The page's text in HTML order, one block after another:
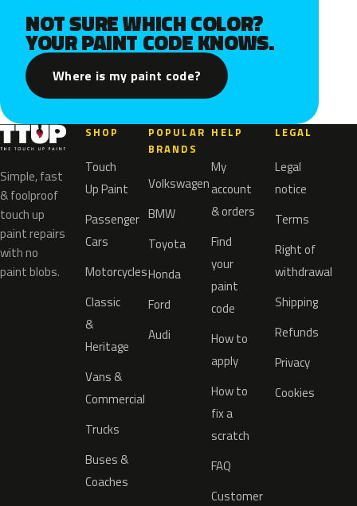
NOT SURE WHICH COLOR?
YOUR PAINT CODE KNOWS.
Where is my paint code?
Simple, fast
& foolproof
touch up
paint repairs
with no
paint blobs.
SHOP
Touch
Up Paint
Passenger
Cars
Motorcycles
Classic
&
Heritage
Vans &
Commercial
Trucks
Buses &
Coaches
POPULAR
BRANDS
Volkswagen
BMW
Toyota
Honda
Ford
Audi
HELP
My
account
& orders
Find
your
paint
code
How to
apply
How to
fix a
scratch
FAQ
Customer
LEGAL
Legal
notice
Terms
Right of
withdrawal
Shipping
Refunds
Privacy
Cookies